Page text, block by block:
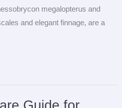
megalopterus and
and elegant finnage, are a